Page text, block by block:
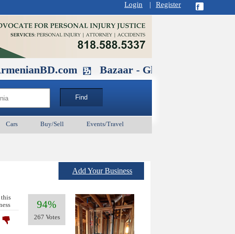
Login | Register
Bazaar - Glendale , CA August
Cars Buy/Sell Events/Travel
Add Your Business
94%
267 Votes